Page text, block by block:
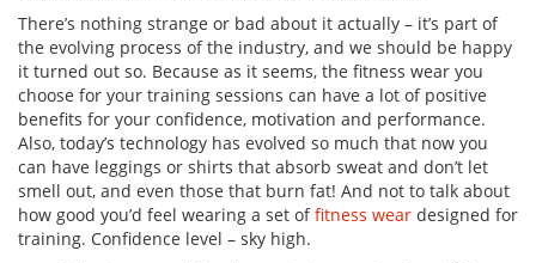
There’s nothing strange or bad about it actually – it’s part of
the evolving process of the industry, and we should be happy
it turned out so. Because as it seems, the fitness wear you
choose for your training sessions can have a lot of positive
benefits for your confidence, motivation and performance.
Also, today’s technology has evolved so much that now you
can have leggings or shirts that absorb sweat and don’t let
smell out, and even those that burn fat! And not to talk about
how good you’d feel wearing a set offitness wear designed for
training. Confidence level – sky high.